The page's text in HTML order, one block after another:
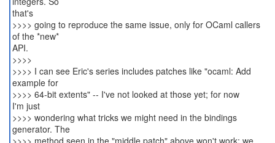
that's
>>>> going to reproduce the same issue, only for OCaml callers
of the *new*
API.
>>>>
>>>> I can see Eric's series includes patches like "ocaml: Add
example for
>>>> 64-bit extents" -- I've not looked at those yet; for now
I'm just
>>>> wondering what tricks we might need in the bindings
generator. The
>>>> method seen in the "middle patch" above won't work; we